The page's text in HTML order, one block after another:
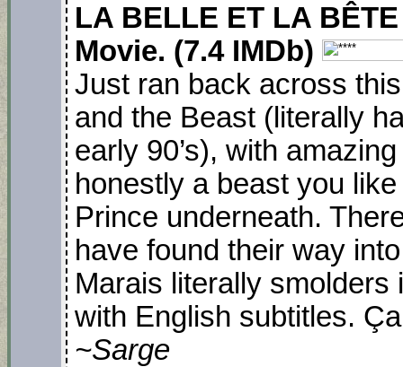
LA BELLE ET LA
Movie. (7.4 IMDb)
Just ran back across
and the Beast (literally
early 90’s), with
honestly a beast you
Prince underneath.
have found their way
Marais literally
with English subtitles.
~Sarge